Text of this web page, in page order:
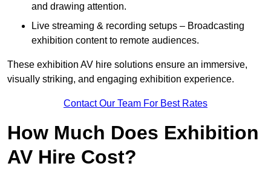
and drawing attention.
Live streaming & recording setups – Broadcasting
exhibition content to remote audiences.
These exhibition AV hire solutions ensure an immersive,
visually striking, and engaging exhibition experience.
Contact Our Team For Best Rates
How Much Does Exhibition
AV Hire Cost?